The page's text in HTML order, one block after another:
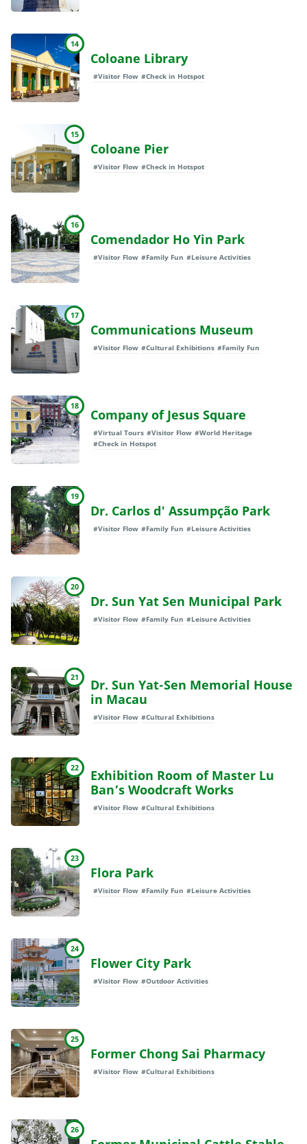
14
Coloane Library
#Visitor Flow #Check in Hotspot
15
Coloane Pier
#Visitor Flow #Check in Hotspot
16
Comendador Ho Yin Park
#Visitor Flow #Family Fun #Leisure Activities
17
Communications Museum
#Visitor Flow #Cultural Exhibitions #Family Fun
18
Company of Jesus Square
#Virtual Tours #Visitor Flow #World Heritage
#Check in Hotspot
19
Dr. Carlos d' Assumpção Park
#Visitor Flow #Family Fun #Leisure Activities
20
Dr. Sun Yat Sen Municipal Park
#Visitor Flow #Family Fun #Leisure Activities
21
Dr. Sun Yat-Sen Memorial House
in Macau
#Visitor Flow #Cultural Exhibitions
22
Exhibition Room of Master Lu
Ban’s Woodcraft Works
#Visitor Flow #Cultural Exhibitions
23
Flora Park
#Visitor Flow #Family Fun #Leisure Activities
24
Flower City Park
#Visitor Flow #Outdoor Activities
25
Former Chong Sai Pharmacy
#Visitor Flow #Cultural Exhibitions
26